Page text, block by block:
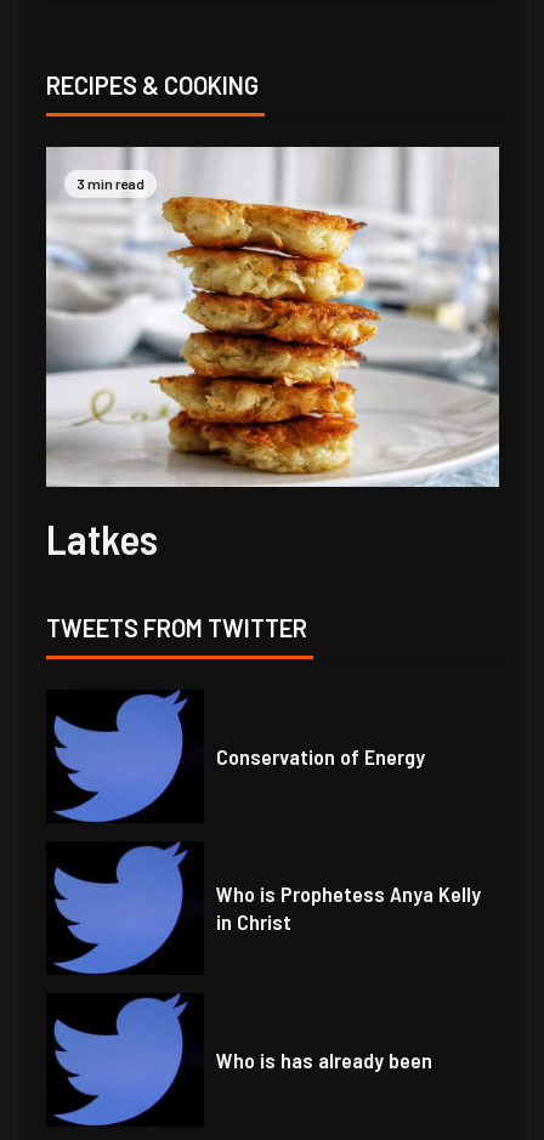
RECIPES & COOKING
3 min read
Latkes
TWEETS FROM TWITTER
Conservation of Energy
Who is Prophetess Anya Kelly
in Christ
Who is has already been